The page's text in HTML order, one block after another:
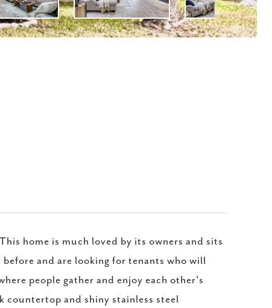
home is much loved by its owners and sits
and are looking for tenants who will
people gather and enjoy each other's
countertop and shiny stainless steel